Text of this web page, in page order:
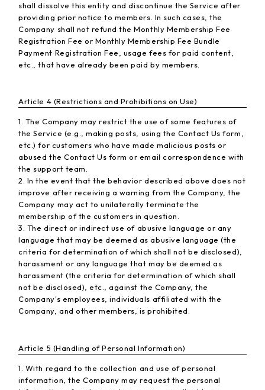
shall dissolve this entity and discontinue the Service after
providing prior notice to members. In such cases, the
Company shall not refund the Monthly Membership Fee
Registration Fee or Monthly Membership Fee Bundle
Payment Registration Fee, usage fees for paid content,
etc., that have already been paid by members.
Article 4 (Restrictions and Prohibitions on Use)
1. The Company may restrict the use of some features of
the Service (e.g., making posts, using the Contact Us form,
etc.) for customers who have made malicious posts or
abused the Contact Us form or email correspondence with
the support team.
2. In the event that the behavior described above does not
improve after receiving a warning from the Company, the
Company may act to unilaterally terminate the
membership of the customers in question.
3. The direct or indirect use of abusive language or any
language that may be deemed as abusive language (the
criteria for determination of which shall not be disclosed),
harassment or any language that may be deemed as
harassment (the criteria for determination of which shall
not be disclosed), etc., against the Company, the
Company's employees, individuals affiliated with the
Company, and other members, is prohibited.
Article 5 (Handling of Personal Information)
1. With regard to the collection and use of personal
information, the Company may request the personal